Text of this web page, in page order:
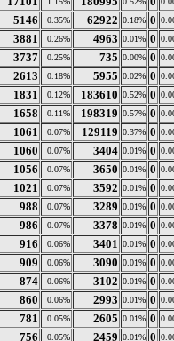
5146 0.35% 62922 0.18% 0
3881 0.26% 4963 0.01% 0
3737 0.25% 735 0.00% 0
2613 0.18% 5955 0.02% 0
1831 0.12% 183610 0.52% 0
1658 0.11% 198319 0.57% 0
1061 0.07% 129119 0.37% 0
1060 0.07% 3404 0.01% 0
1056 0.07% 3650 0.01% 0
1021 0.07% 3592 0.01% 0
988 0.07% 3289 0.01% 0
986 0.07% 3378 0.01% 0
916 0.06% 3401 0.01% 0
909 0.06% 3090 0.01% 0
874 0.06% 3102 0.01% 0
860 0.06% 2993 0.01% 0
781 0.05% 2605 0.01% 0
756 0.05% 2459 0.01% 0